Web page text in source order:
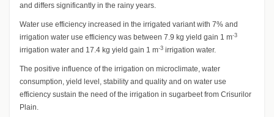
and differs significantly in the rainy years.
Water use efficiency increased in the irrigated variant with 7% and
irrigation water use efficiency was between 7.9 kg yield gain 1 m-3
irrigation water and 17.4 kg yield gain 1 m-3 irrigation water.
The positive influence of the irrigation on microclimate, water
consumption, yield level, stability and quality and on water use
efficiency sustain the need of the irrigation in sugarbeet from Crisurilor
Plain.